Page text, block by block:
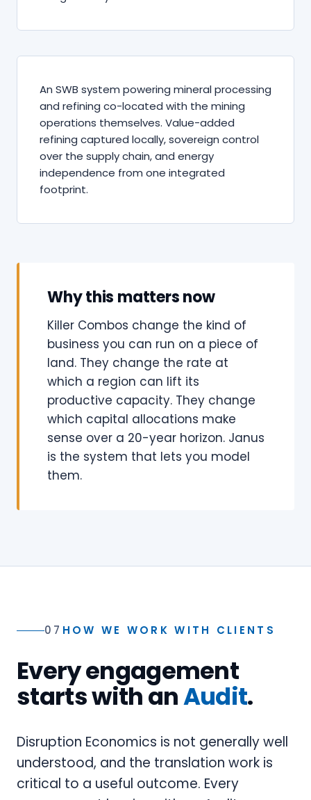
An SWB system powering mineral processing
and refining co-located with the mining
operations themselves. Value-added
refining captured locally, sovereign control
over the supply chain, and energy
independence from one integrated
footprint.
Why this matters now
Killer Combos change the kind of
business you can run on a piece of
land. They change the rate at
which a region can lift its
productive capacity. They change
which capital allocations make
sense over a 20-year horizon. Janus
is the system that lets you model
them.
07 HOW WE WORK WITH CLIENTS
Every engagement
starts with anAudit.
Disruption Economics is not generally well
understood, and the translation work is
critical to a useful outcome. Every